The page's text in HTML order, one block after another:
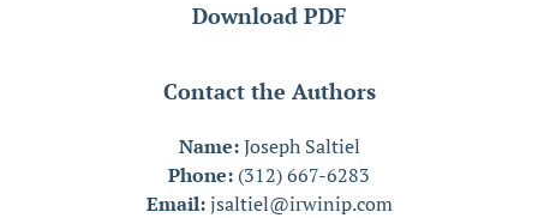
Download PDF
Contact the Authors
Name:Joseph Saltiel
Phone: (312) 667-6283
Email: jsaltiel@irwinip.com